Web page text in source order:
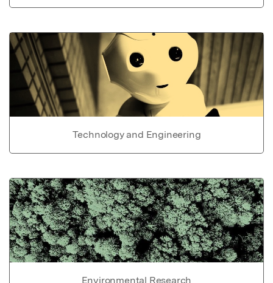
Technology and Engineering
Environmental Research